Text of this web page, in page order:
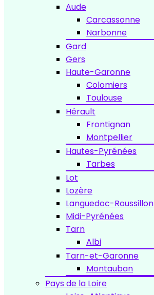
Aude
Carcassonne
Narbonne
Gard
Gers
Haute-Garonne
Colomiers
Toulouse
Hérault
Frontignan
Montpellier
Hautes-Pyrénées
Tarbes
Lot
Lozère
Languedoc-Roussillon
Midi-Pyrénées
Tarn
Albi
Tarn-et-Garonne
Montauban
Pays de la Loire